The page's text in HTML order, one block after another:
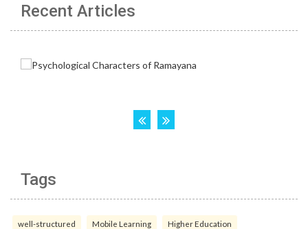
Recent Articles
Tags
well-structured Mobile Learning Higher Education